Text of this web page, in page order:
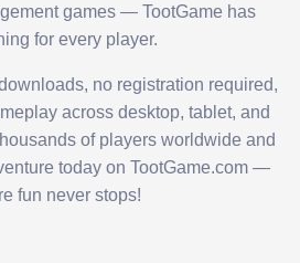
games — TootGame has
for every player.
no registration required,
across desktop, tablet, and
of players worldwide and
today on TootGame.com —
fun never stops!